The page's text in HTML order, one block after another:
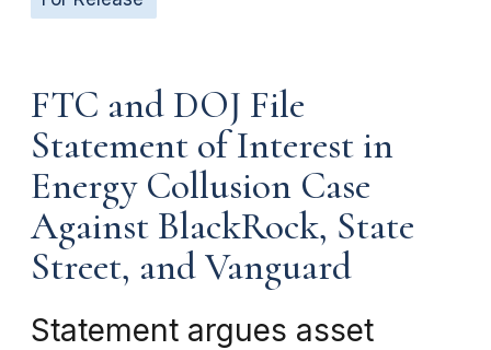
FTC and DOJ File
Statement of Interest in
Energy Collusion Case
Against BlackRock, State
Street, and Vanguard
Statement argues asset